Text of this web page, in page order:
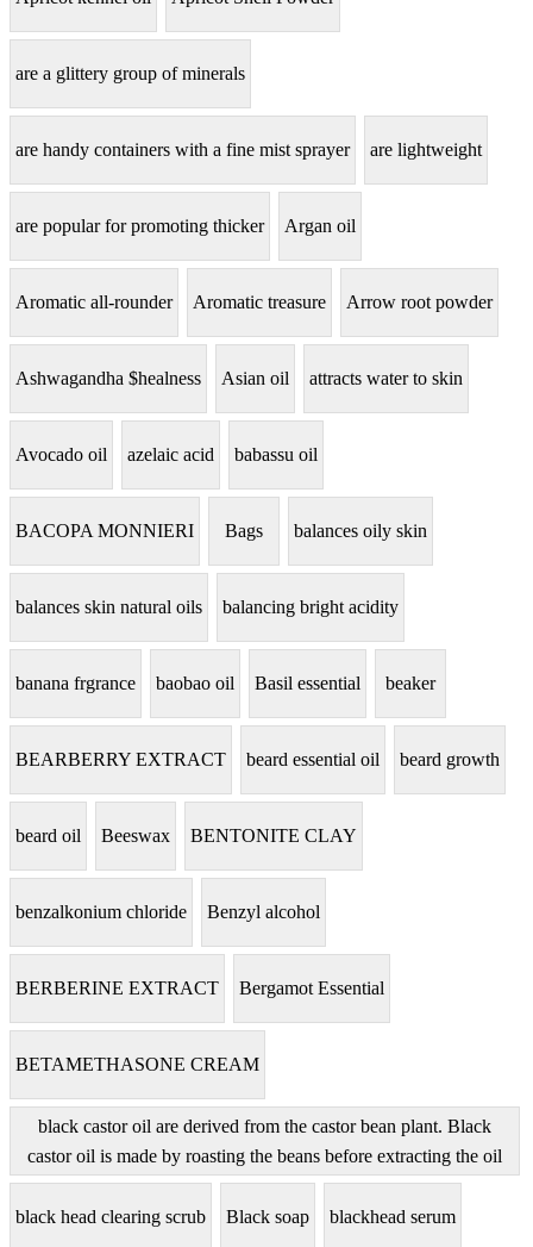
are a glittery group of minerals
are handy containers with a fine mist sprayer are lightweight
are popular for promoting thicker Argan oil
Aromatic all-rounder Aromatic treasure Arrow root powder
Ashwagandha $healness Asian oil attracts water to skin
Avocado oil azelaic acid babassu oil
BACOPA MONNIERI Bags balances oily skin
balances skin natural oils balancing bright acidity
banana frgrance baobao oil Basil essential beaker
BEARBERRY EXTRACT beard essential oil beard growth
beard oil Beeswax BENTONITE CLAY
benzalkonium chloride Benzyl alcohol
BERBERINE EXTRACT Bergamot Essential
BETAMETHASONE CREAM
black castor oil are derived from the castor bean plant. Black
castor oil is made by roasting the beans before extracting the oil
black head clearing scrub Black soap blackhead serum